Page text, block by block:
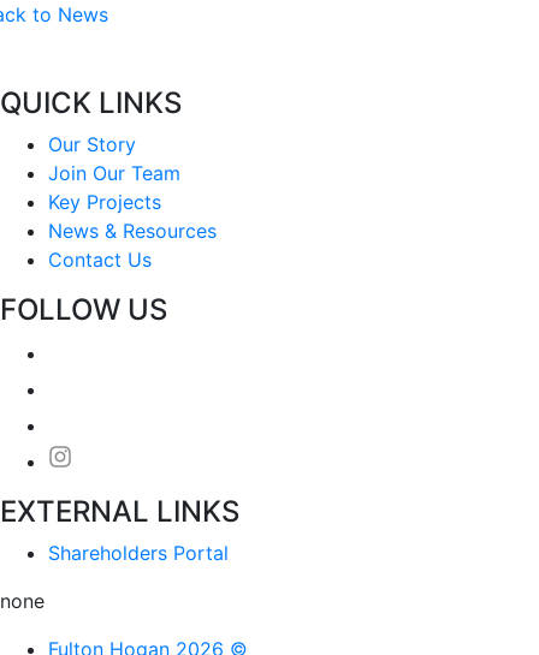
to News
QUICK LINKS
Our Story
Join Our Team
Key Projects
News & Resources
Contact Us
FOLLOW US
EXTERNAL LINKS
Shareholders Portal
none
Fulton Hogan 2026 ©